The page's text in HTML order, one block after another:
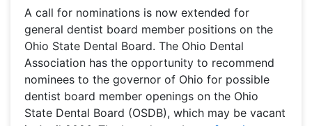
A call for nominations is now extended for
general dentist board member positions on the
Ohio State Dental Board. The Ohio Dental
Association has the opportunity to recommend
nominees to the governor of Ohio for possible
dentist board member openings on the Ohio
State Dental Board (OSDB), which may be vacant